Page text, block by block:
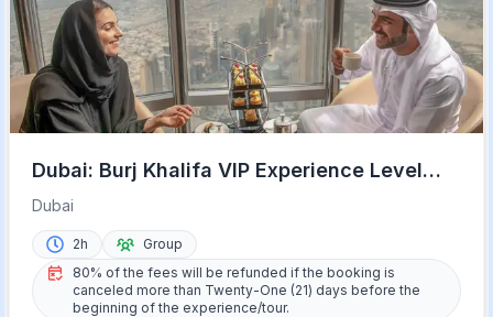
Dubai: Burj Khalifa VIP Experience Level
152 Lounge Access
Dubai
2h
Group
80% of the fees will be refunded if the booking is
canceled more than Twenty-One (21) days before the
beginning of the experience/tour.